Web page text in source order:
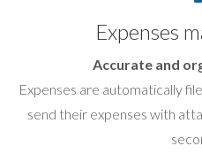
Expenses
Accurate and
Expenses are automatically
send their expenses with